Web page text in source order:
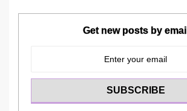
Get new posts by email